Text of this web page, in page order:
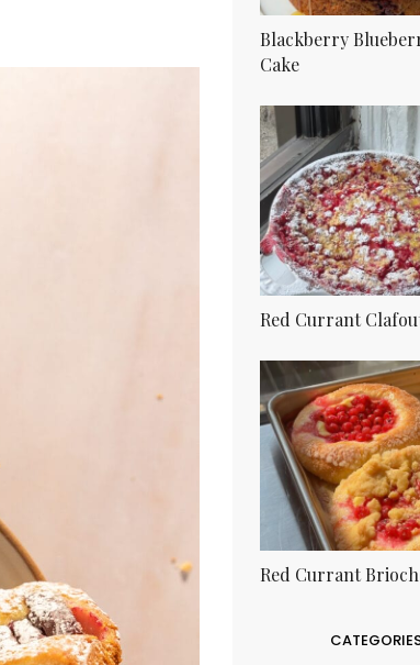
Blackberry
Cake
Red Currant
Red Currant